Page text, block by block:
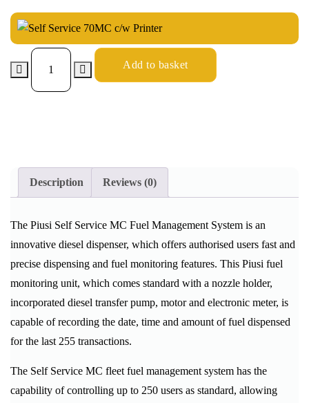
Add to basket
Description Reviews (0)
The Piusi Self Service MC Fuel Management System is an
innovative diesel dispenser, which offers authorised users fast and
precise dispensing and fuel monitoring features. This Piusi fuel
monitoring unit, which comes standard with a nozzle holder,
incorporated diesel transfer pump, motor and electronic meter, is
capable of recording the date, time and amount of fuel dispensed
for the last 255 transactions.
The Self Service MC fleet fuel management system has the
capability of controlling up to 250 users as standard, allowing